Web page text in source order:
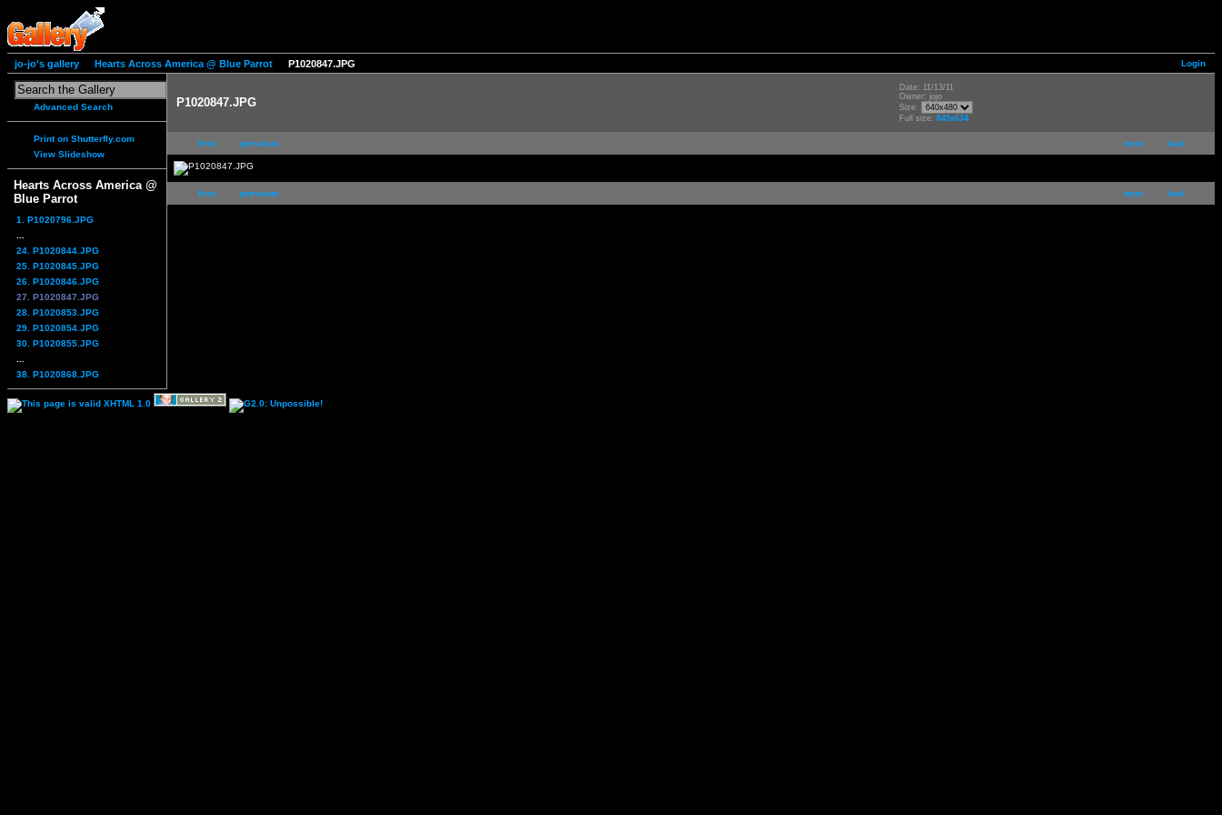
Login
jo-jo's gallery Hearts Across America @ Blue Parrot P1020847.JPG
Advanced Search
Print on Shutterfly.com
View Slideshow
Hearts Across America @
Blue Parrot
1. P1020796.JPG
24. P1020844.JPG
25. P1020845.JPG
26. P1020846.JPG
27. P1020847.JPG
28. P1020853.JPG
29. P1020854.JPG
30. P1020855.JPG
38. P1020868.JPG
P1020847.JPG
Date: 11/13/11
Owner: jojo
Size:
Full size: 845x634
next last
first previous
next last
first previous